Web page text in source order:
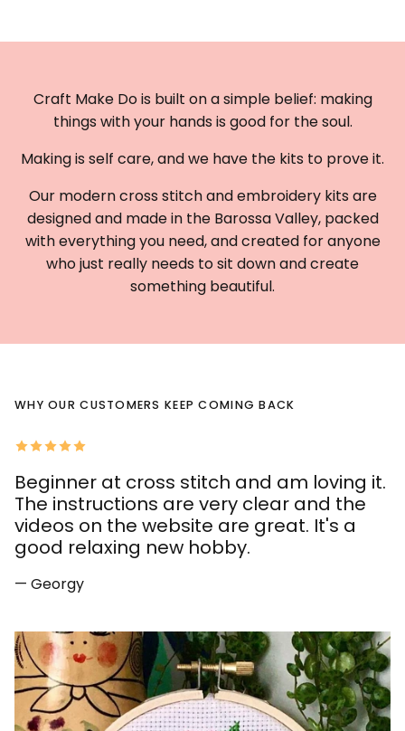
Craft Make Do is built on a simple belief: making
things with your hands is good for the soul.
Making is self care, and we have the kits to prove it.
Our modern cross stitch and embroidery kits are
designed and made in the Barossa Valley, packed
with everything you need, and created for anyone
who just really needs to sit down and create
something beautiful.
WHY OUR CUSTOMERS KEEP COMING BACK
Beginner at cross stitch and am loving it.
The instructions are very clear and the
videos on the website are great. It's a
good relaxing new hobby.
— Georgy